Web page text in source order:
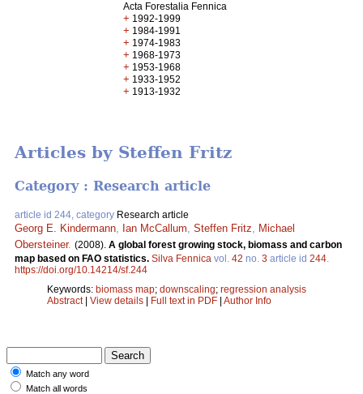
Acta Forestalia Fennica
+ 1992-1999
+ 1984-1991
+ 1974-1983
+ 1968-1973
+ 1953-1968
+ 1933-1952
+ 1913-1932
Articles by Steffen Fritz
Category : Research article
article id 244, category Research article
Georg E. Kindermann Ian McCallum Steffen Fritz
Michael
Obersteiner. (2008). A global forest growing stock, biomass and carbon
map based on FAO statistics. Silva Fennica vol. 42 no. 3 article id 244
https://doi.org/10.14214/sf.244
Keywords: biomass map; downscaling; regression analysis
Abstract| View details | Full text in PDF | Author Info
Match any word
Match all words